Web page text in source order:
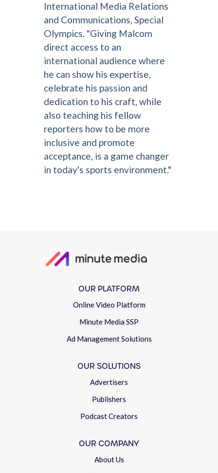
International Media Relations
and Communications, Special
Olympics. "Giving Malcom
direct access to an
international audience where
he can show his expertise,
celebrate his passion and
dedication to his craft, while
also teaching his fellow
reporters how to be more
inclusive and promote
acceptance, is a game changer
in today's sports environment."
OUR PLATFORM
Online Video Platform
Minute Media SSP
Ad Management Solutions
OUR SOLUTIONS
Advertisers
Publishers
Podcast Creators
OUR COMPANY
About Us